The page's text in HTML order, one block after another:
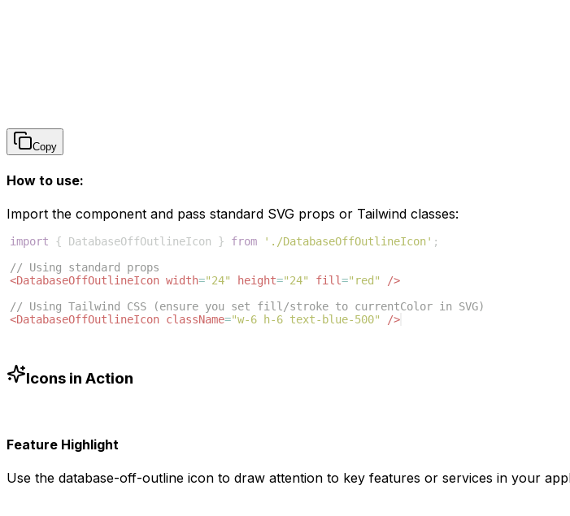
Copy
How to use:
Import the component and pass standard SVG props or Tailwind classes:
import { DatabaseOffOutlineIcon } from './DatabaseOffOutlineIcon' ;
// Using standard props
<DatabaseOffOutlineIcon width="24" height="24" fill="red"
/>
// Using Tailwind CSS (ensure you set fill/stroke to currentColor in SVG)
<DatabaseOffOutlineIcon className="w-6 h-6 text-blue-500" />
Icons in Action
Feature Highlight
Use the database-off-outline icon to draw attention to key features or services in your